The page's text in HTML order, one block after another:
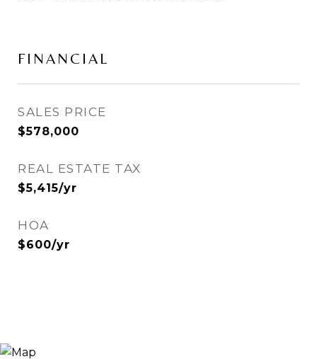
FINANCIAL
SALES PRICE
$578,000
REAL ESTATE TAX
$5,415/yr
HOA
$600/yr